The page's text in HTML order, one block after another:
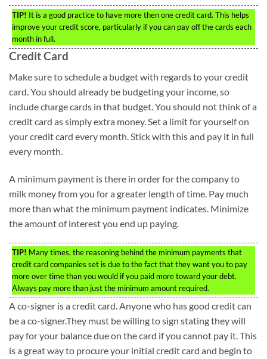
TIP! It is a good practice to have more then one credit card. This helps
improve your credit score, particularly if you can pay off the cards each
month in full.
Credit Card
Make sure to schedule a budget with regards to your credit
card. You should already be budgeting your income, so
include charge cards in that budget. You should not think of a
credit card as simply extra money. Set a limit for yourself on
your credit card every month. Stick with this and pay it in full
every month.
A minimum payment is there in order for the company to
milk money from you for a greater length of time. Pay much
more than what the minimum payment indicates. Minimize
the amount of interest you end up paying.
TIP! Many times, the reasoning behind the minimum payments that
credit card companies set is due to the fact that they want you to pay
more over time than you would if you paid more toward your debt.
Always pay more than just the minimum amount required.
A co-signer is a credit card. Anyone who has good credit can
be a co-signer.They must be willing to sign stating they will
pay for your balance due on the card if you cannot pay it. This
is a great way to procure your initial credit card and begin to